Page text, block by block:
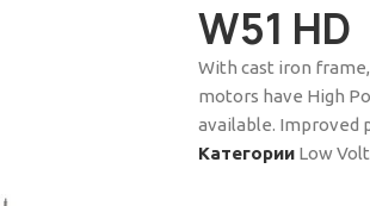
W51 HD
With cast iron
motors have High
available. Improved
Категории Low